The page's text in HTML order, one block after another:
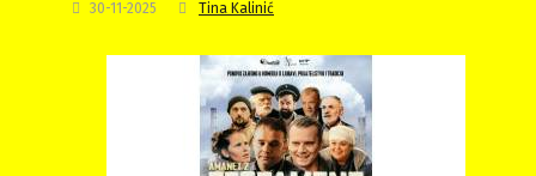
30-11-2025 Tina Kalinić